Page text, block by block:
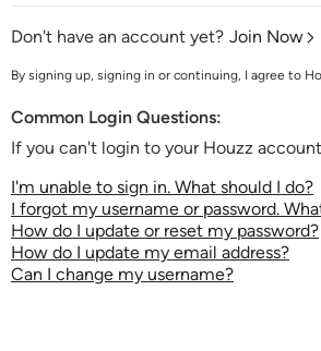
Don't have an account yet? Join Now
By signing up, signing in or continuing, I agree to
Common Login Questions:
If you can't login to your Houzz
I'm unable to sign in. What should I do?
I forgot my username or password.
How do I update or reset my password?
How do I update my email address?
Can I change my username?